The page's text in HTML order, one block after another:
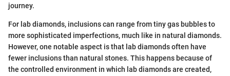
journey.
For lab diamonds, inclusions can range from tiny gas bubbles to
more sophisticated imperfections, much like in natural diamonds.
However, one notable aspect is that lab diamonds often have
fewer inclusions than natural stones. This happens because of
the controlled environment in which lab diamonds are created,